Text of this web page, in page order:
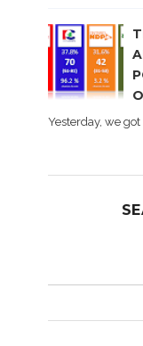
Yesterday, we